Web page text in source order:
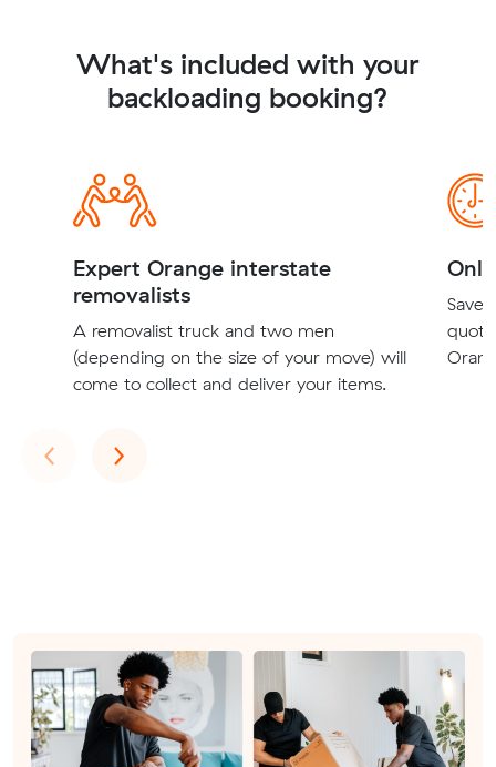
What's included with your
backloading booking?
Expert Orange interstate
removalists
A removalist truck and two men
(depending on the size of your move) will
come to collect and deliver your items.
Save
‹Previous
›Next